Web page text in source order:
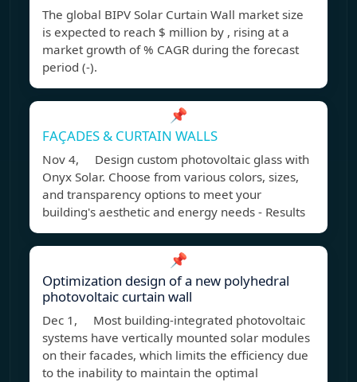
The global BIPV Solar Curtain Wall market size
is expected to reach $ million by , rising at a
market growth of % CAGR during the forecast
period (-).
📌
FAÇADES & CURTAIN WALLS
Nov 4, Design custom photovoltaic glass with
Onyx Solar. Choose from various colors, sizes,
and transparency options to meet your
building's aesthetic and energy needs - Results
📌
Optimization design of a new polyhedral
photovoltaic curtain wall
Dec 1, Most building-integrated photovoltaic
systems have vertically mounted solar modules
on their facades, which limits the efficiency due
to the inability to maintain the optimal